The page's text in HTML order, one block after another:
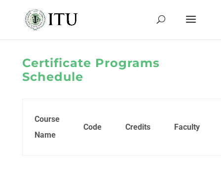
Certificate Programs
Schedule
Course
Name
Code Credits Faculty